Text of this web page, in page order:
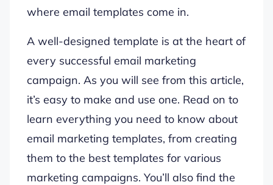
where email templates come in.
A well-designed template is at the heart of
every successful email marketing
campaign. As you will see from this article,
it’s easy to make and use one. Read on to
learn everything you need to know about
email marketing templates, from creating
them to the best templates for various
marketing campaigns. You’ll also find the